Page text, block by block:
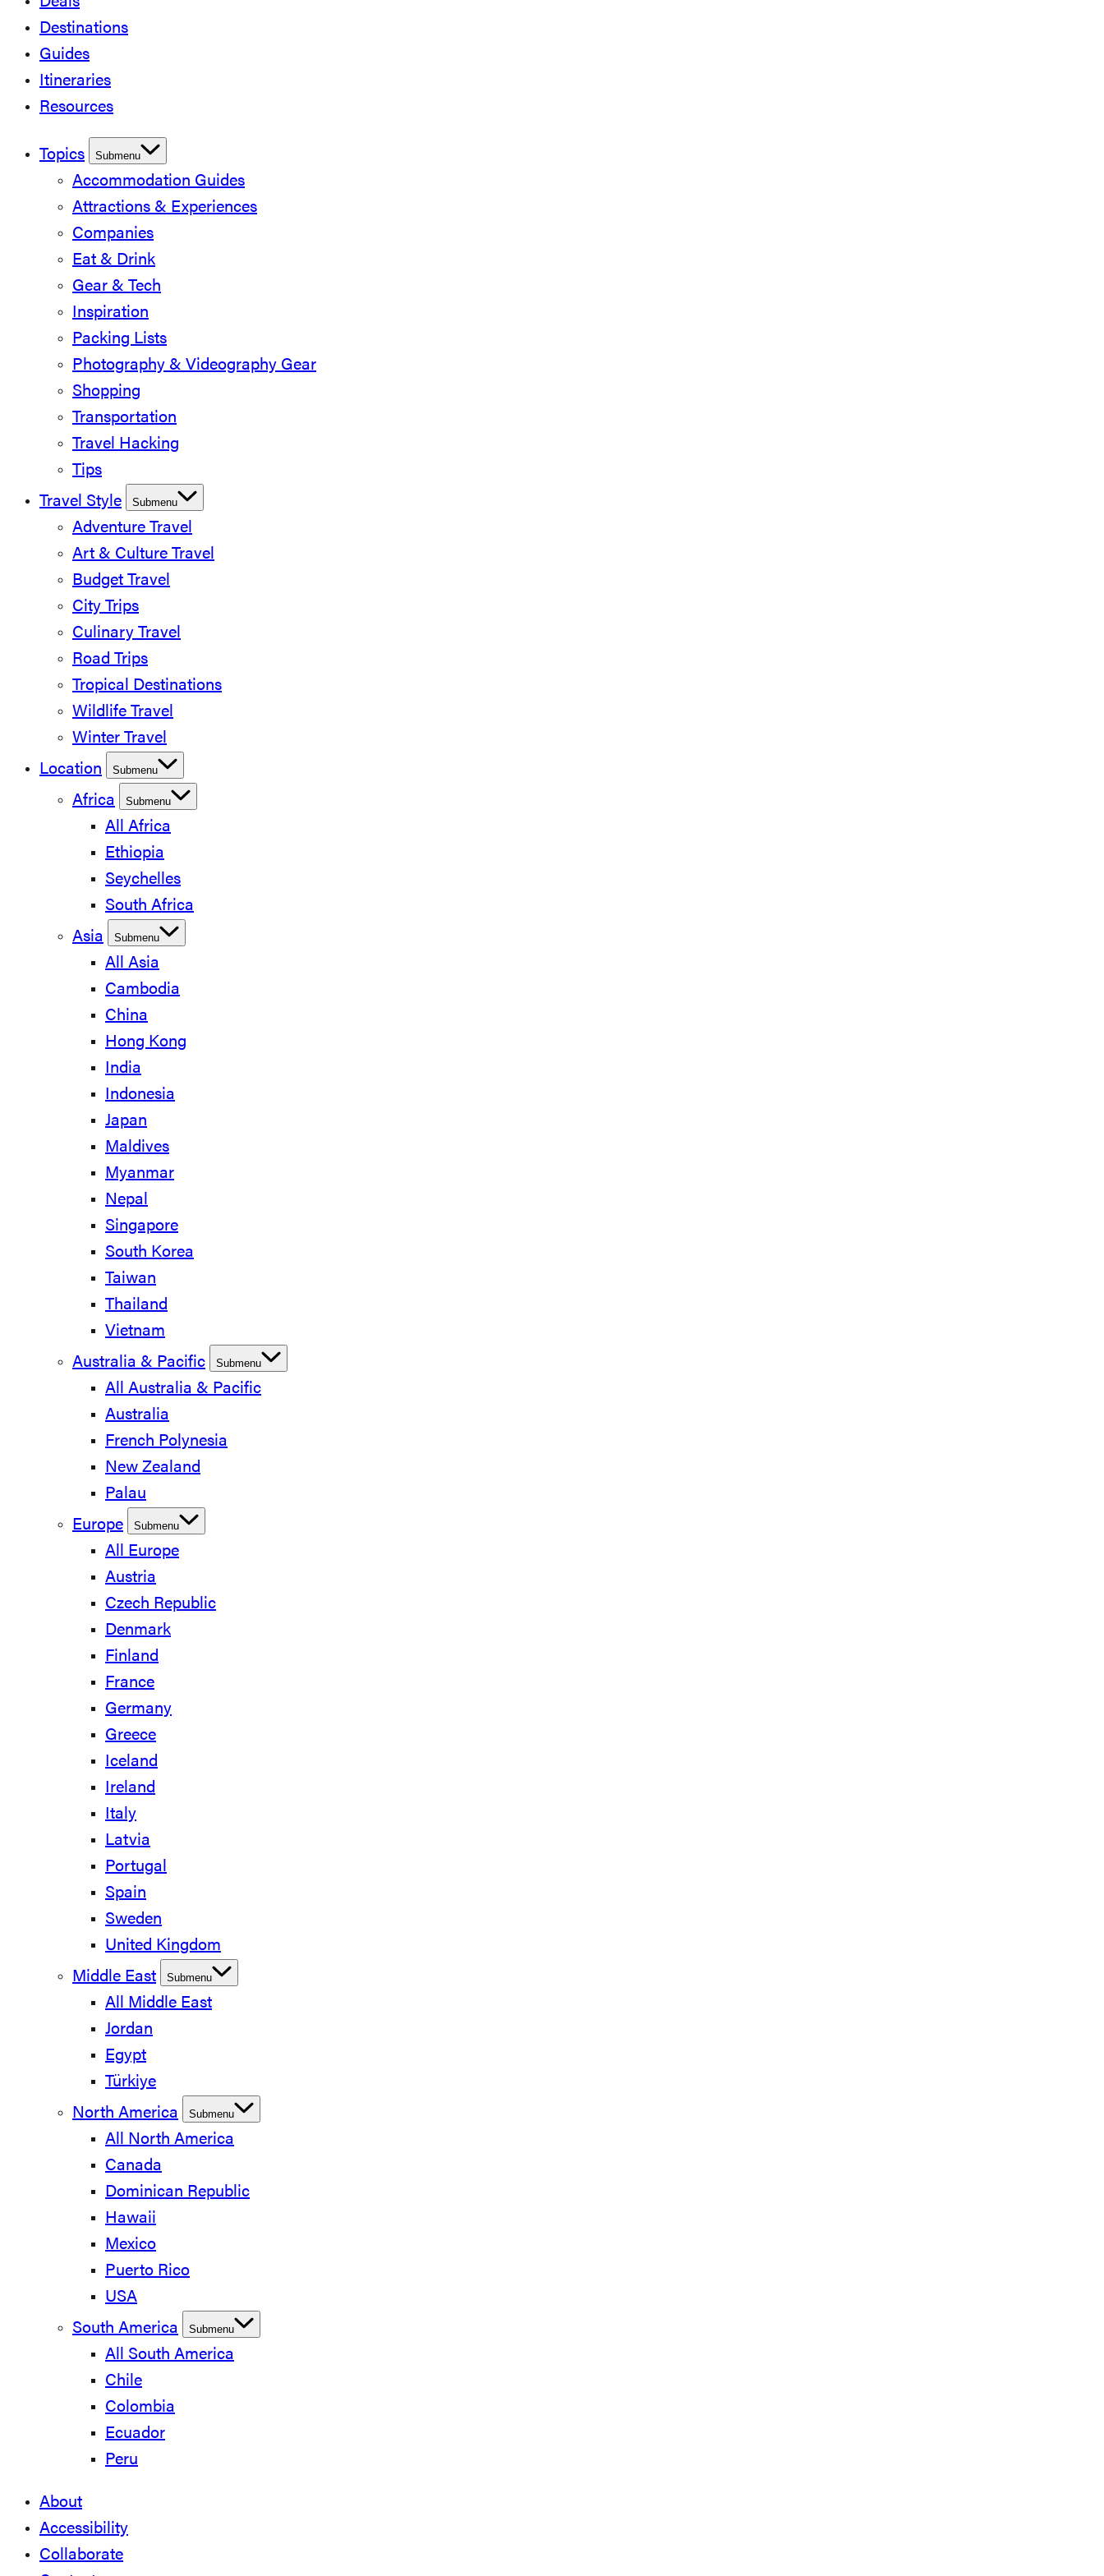
Destinations
Guides
Itineraries
Resources
Topics Submenu
Accommodation Guides
Attractions & Experiences
Companies
Eat & Drink
Gear & Tech
Inspiration
Packing Lists
Photography & Videography Gear
Shopping
Transportation
Travel Hacking
Tips
Travel Style
Submenu
Adventure Travel
Art & Culture Travel
Budget Travel
City Trips
Culinary Travel
Road Trips
Tropical Destinations
Wildlife Travel
Winter Travel
Location
Submenu
Africa Submenu
All Africa
Ethiopia
Seychelles
South Africa
Asia
Submenu
All Asia
Cambodia
China
Hong Kong
India
Indonesia
Japan
Maldives
Myanmar
Nepal
Singapore
South Korea
Taiwan
Thailand
Vietnam
Australia & Pacific
Submenu
All Australia & Pacific
Australia
French Polynesia
New Zealand
Palau
Europe
Submenu
All Europe
Austria
Czech Republic
Denmark
Finland
France
Germany
Greece
Iceland
Ireland
Italy
Latvia
Portugal
Spain
Sweden
United Kingdom
Middle East
Submenu
All Middle East
Jordan
Egypt
Türkiye
North America
Submenu
All North America
Canada
Dominican Republic
Hawaii
Mexico
Puerto Rico
USA
South America
Submenu
All South America
Chile
Colombia
Ecuador
Peru
About
Accessibility
Collaborate